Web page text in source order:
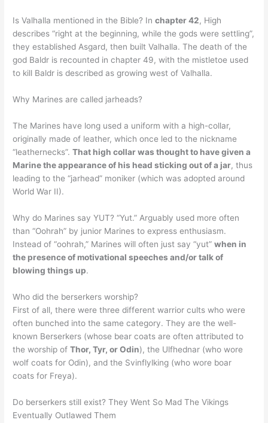
Is Valhalla mentioned in the Bible? Inchapter 42, High
describes “right at the beginning, while the gods were settling”,
they established Asgard, then built Valhalla. The death of the
god Baldr is recounted in chapter 49, with the mistletoe used
to kill Baldr is described as growing west of Valhalla.
Why Marines are called jarheads?
The Marines have long used a uniform with a high-collar,
originally made of leather, which once led to the nickname
“leathernecks”.That high collar was thought to have given a
Marine the appearance of his head sticking out of a jar, thus
leading to the “jarhead” moniker (which was adopted around
World War II).
Why do Marines say YUT? “Yut.” Arguably used more often
than “Oohrah” by junior Marines to express enthusiasm.
Instead of “oohrah,” Marines will often just say “yut”when in
the presence of motivational speeches and/or talk of
blowing things up.
Who did the berserkers worship?
First of all, there were three different warrior cults who were
often bunched into the same category. They are the well-
known Berserkers (whose bear coats are often attributed to
the worship ofThor, Tyr, or Odin), the Ulfhednar (who wore
wolf coats for Odin), and the Svinflylking (who wore boar
coats for Freya).
Do berserkers still exist? They Went So Mad The Vikings
Eventually Outlawed Them